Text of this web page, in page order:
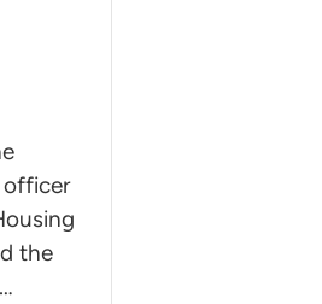
officer
the